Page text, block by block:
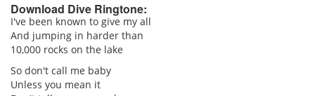
pause
Download Dive Ringtone:
I've been known to give my all
And jumping in harder than
10,000 rocks on the lake
So don't call me baby
Unless you mean it